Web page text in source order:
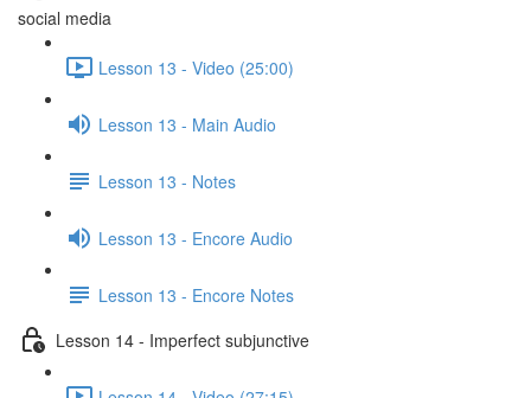
social media
Lesson 13 - Video (25:00)
Lesson 13 - Main Audio
Lesson 13 - Notes
Lesson 13 - Encore Audio
Lesson 13 - Encore Notes
Lesson 14 - Imperfect subjunctive